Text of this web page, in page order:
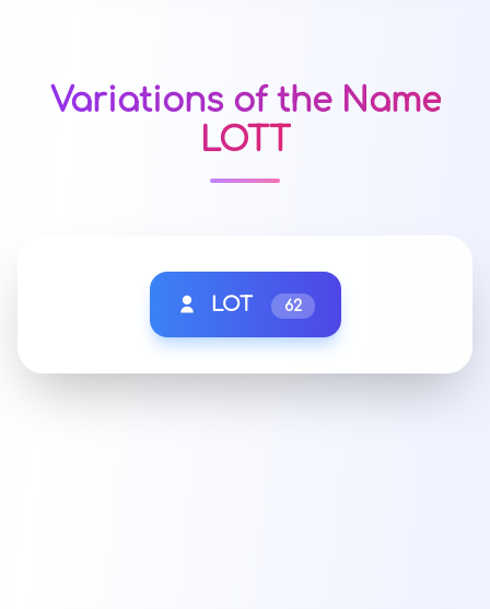
Variations of the Name
LOTT
LOT 62